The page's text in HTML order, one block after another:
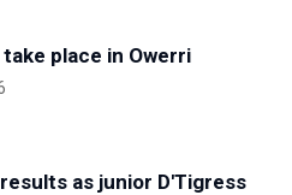
take place in Owerri
as junior D'Tigress